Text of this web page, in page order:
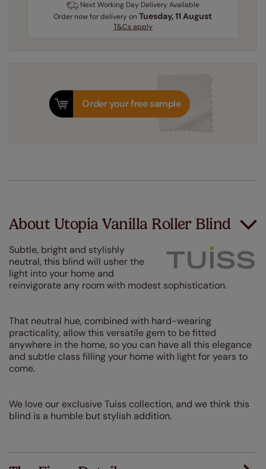
Next Working Day Delivery Available
Order nowfor delivery onTuesday, 11 August
T&Cs apply
Order your free sample
About Utopia Vanilla Roller Blind
Subtle, bright and stylishly
neutral, this blind will usher the
light into your home and
reinvigorate any room with modest sophistication.
That neutral hue, combined with hard-wearing
practicality, allow this versatile gem to be fitted
anywhere in the home, so you can have all this elegance
and subtle class filling your home with light for years to
come.
We love our exclusive Tuiss collection, and we think this
blind is a humble but stylish addition.